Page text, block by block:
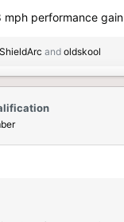
performance
ShieldArc and oldskool